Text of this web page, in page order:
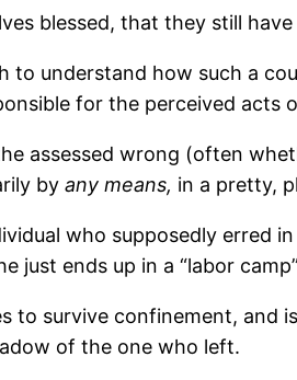
blessed, that they still
to understand how such a
for the perceived
assessed wrong (often
byany means, in a pretty,
who supposedly erred
just ends up in a “labor
to survive confinement, and
of the one who left.